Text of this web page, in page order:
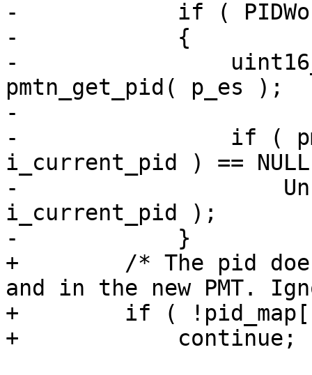
-            if (
-            {
-
pmtn_get_pid( p_es );
-
-                if (
i_current_pid ) ==
-
i_current_pid );
-            }
+        /* The pid
and in the new PMT.
+        if (
+            continue;